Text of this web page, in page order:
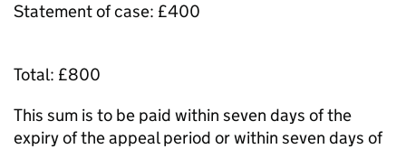
Statement of case: £400
Total: £800
This sum is to be paid within seven days of the
expiry of the appeal period or within seven days of